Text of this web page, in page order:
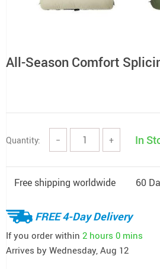
All-Season Comfort
Quantity: − + In
Free shipping worldwide 60
FREE 4-Day Delivery
If you order within 2 hours 0 mins
Arrives by Wednesday, Aug 12